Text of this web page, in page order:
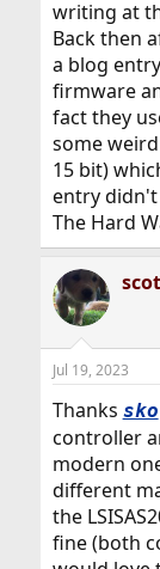
writing at
Back then
a blog
firmware
fact they
some
15 bit)
entry didn't
The Hard
Jul 19, 2023
Thanks sko
controller
modern
different
the
fine (both